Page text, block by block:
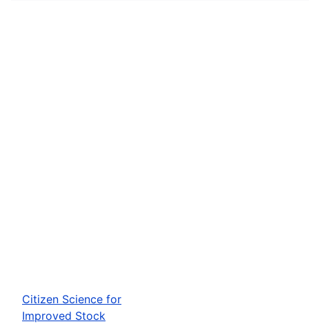
Citizen Science for
Improved Stock